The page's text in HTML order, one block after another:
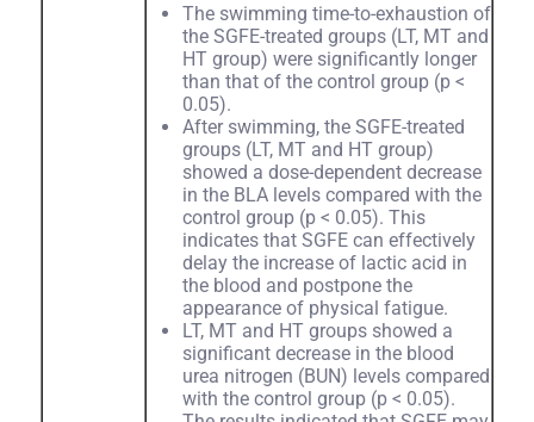
The swimming time-to-exhaustion of
the SGFE-treated groups (LT, MT and
HT group) were significantly longer
than that of the control group (p <
0.05).
After swimming, the SGFE-treated
groups (LT, MT and HT group)
showed a dose-dependent decrease
in the BLA levels compared with the
control group (p < 0.05). This
indicates that SGFE can effectively
delay the increase of lactic acid in
the blood and postpone the
appearance of physical fatigue.
LT, MT and HT groups showed a
significant decrease in the blood
urea nitrogen (BUN) levels compared
with the control group (p < 0.05).